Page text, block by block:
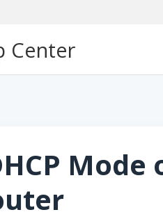
Center
Mode